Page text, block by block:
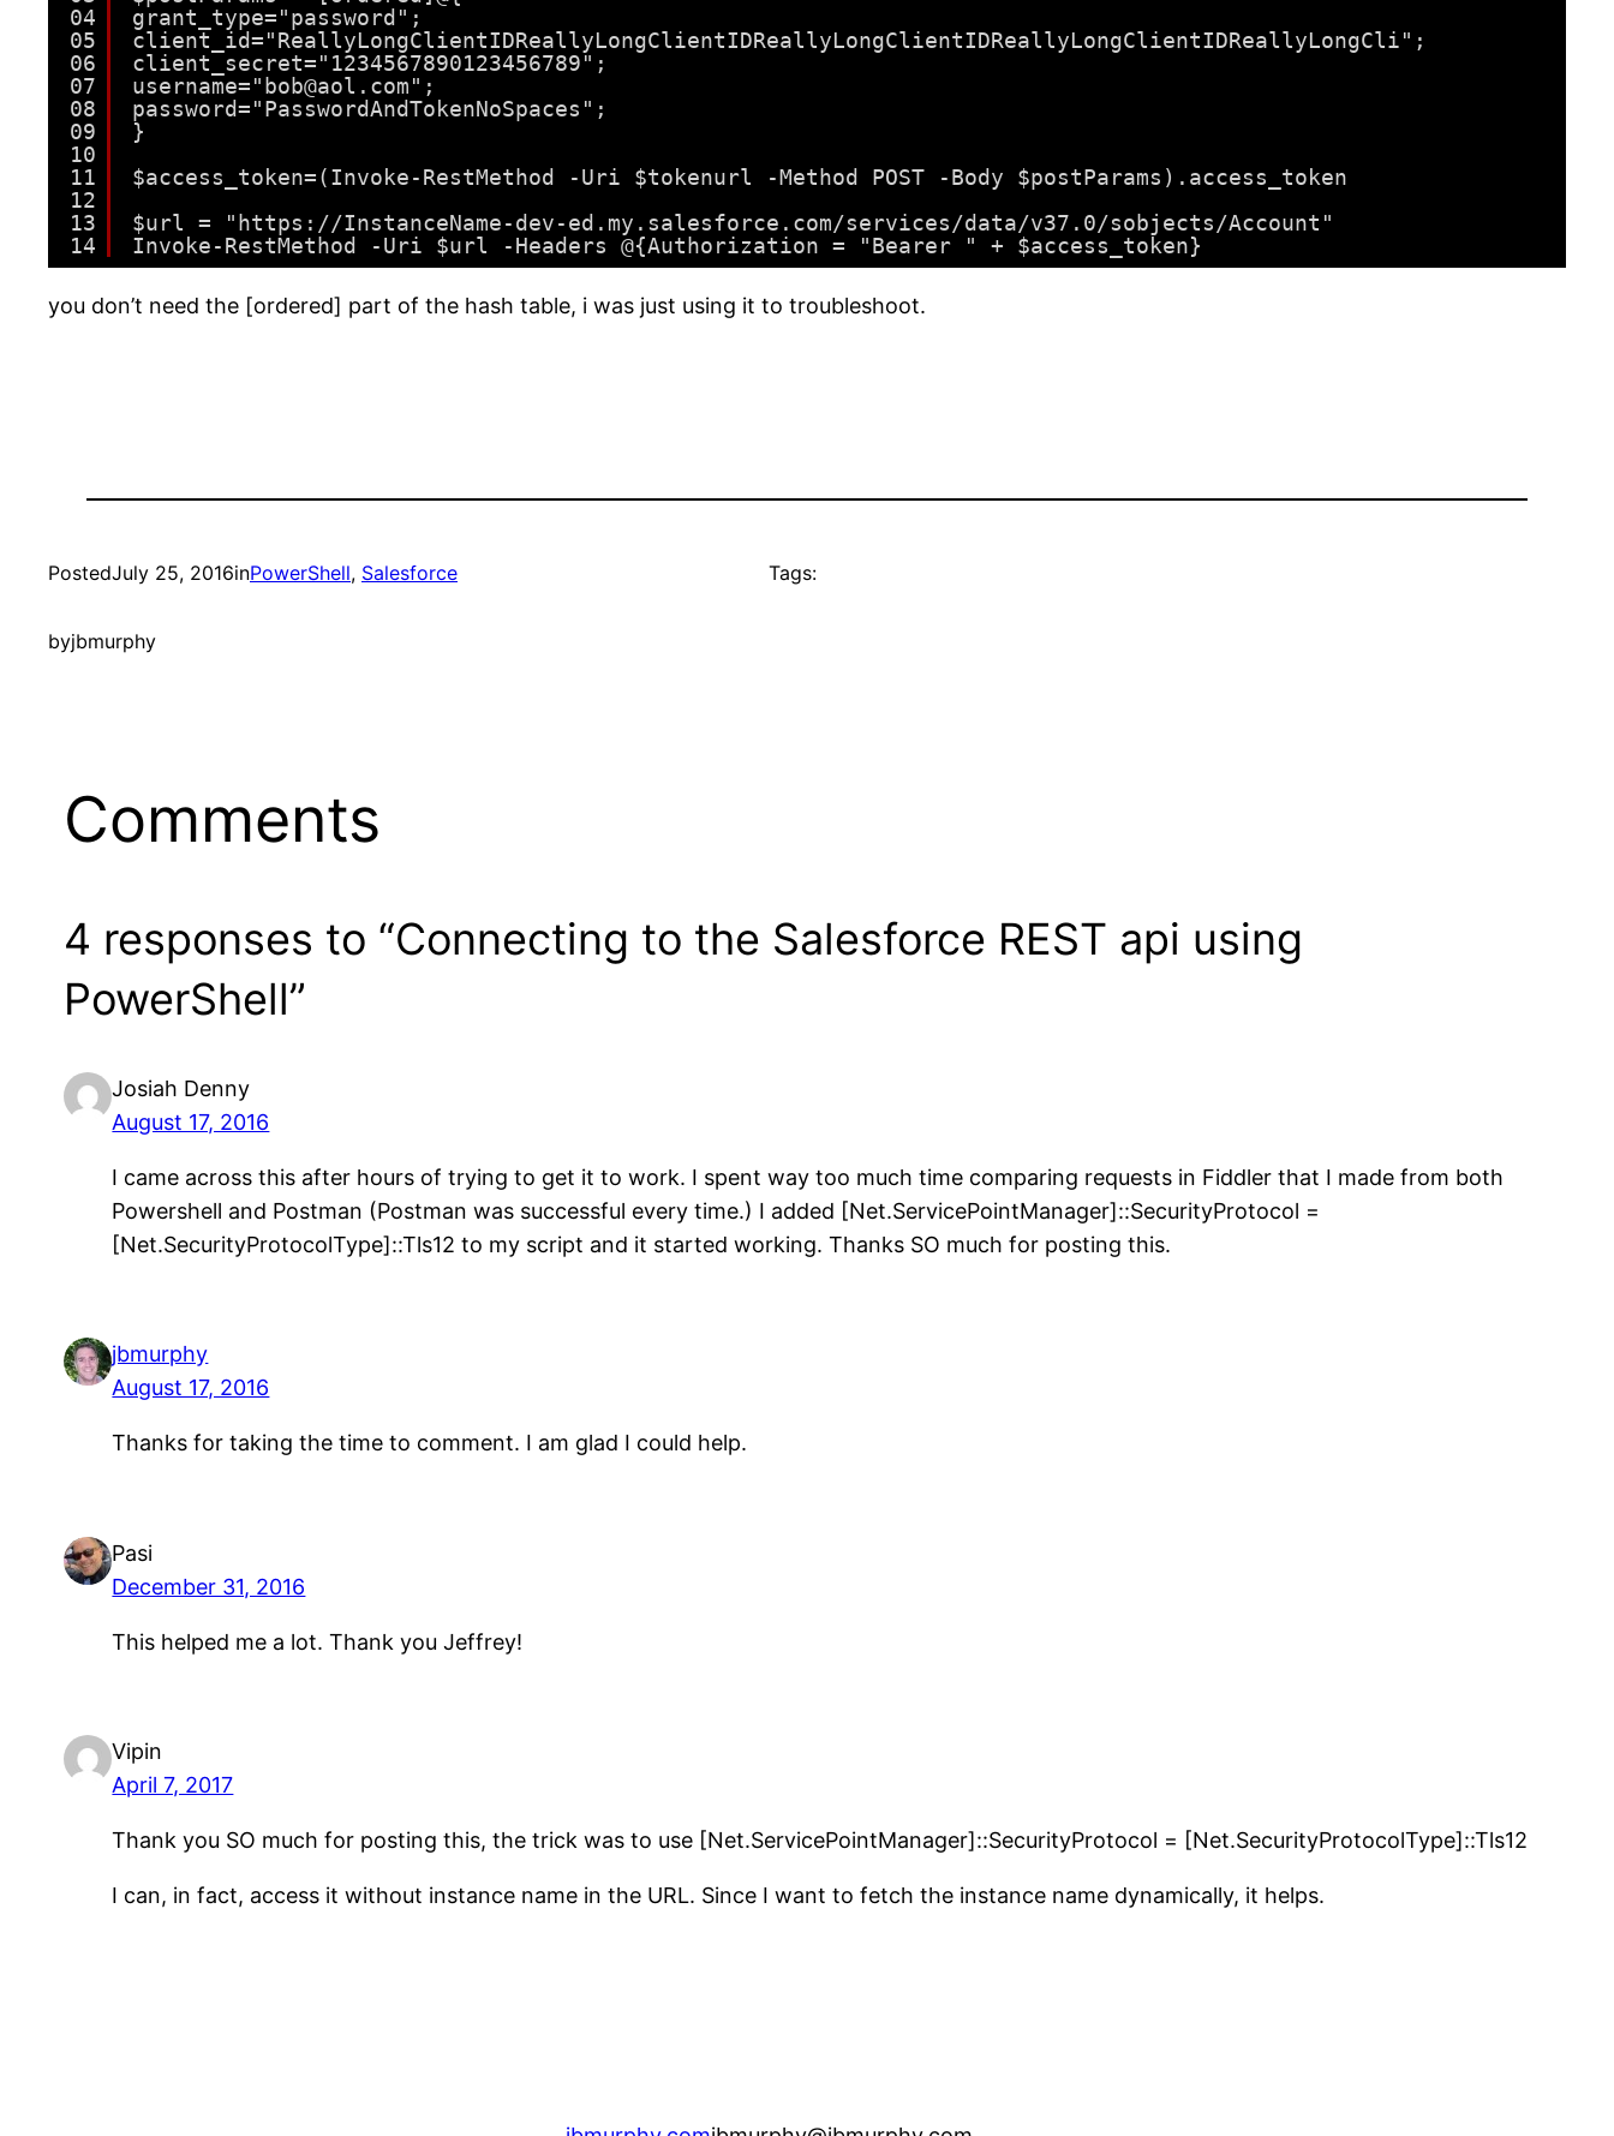
04
05
06
07
08
09
10
11
12
13
14
grant_type="password";
client_id="ReallyLongClientIDReallyLongClientIDReallyLongClientIDReallyLongClientIDReallyLongCli";
client_secret="1234567890123456789";
username="bob@aol.com";
password="PasswordAndTokenNoSpaces";
}
$access_token=(Invoke-RestMethod -Uri $tokenurl -Method POST -Body $postParams).access_token
$url = "https://InstanceName-dev-ed.my.salesforce.com/services/data/v37.0/sobjects/Account"
Invoke-RestMethod -Uri $url -Headers @{Authorization = "Bearer " + $access_token}
you don’t need the [ordered] part of the hash table, i was just using it to troubleshoot.
PostedJuly 25, 2016inPowerShell, Salesforce
byjbmurphy
Tags:
Comments
4 responses to “Connecting to the Salesforce REST api using
PowerShell”
Josiah Denny
August 17, 2016
I came across this after hours of trying to get it to work. I spent way too much time comparing requests in Fiddler that I made from both
Powershell and Postman (Postman was successful every time.) I added [Net.ServicePointManager]::SecurityProtocol =
[Net.SecurityProtocolType]::Tls12 to my script and it started working. Thanks SO much for posting this.
jbmurphy
August 17, 2016
Thanks for taking the time to comment. I am glad I could help.
Pasi
December 31, 2016
This helped me a lot. Thank you Jeffrey!
Vipin
April 7, 2017
Thank you SO much for posting this, the trick was to use [Net.ServicePointManager]::SecurityProtocol = [Net.SecurityProtocolType]::Tls12
I can, in fact, access it without instance name in the URL. Since I want to fetch the instance name dynamically, it helps.